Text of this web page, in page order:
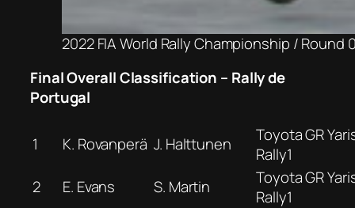
2022 FIA World Rally Championship /
Final Overall Classification – Rally de
Portugal
1 K. Rovanperä J. Halttunen
Toyota GR
Rally1
2
E. Evans S. Martin
Toyota GR
Rally1